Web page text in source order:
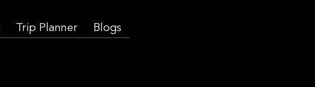
Trip Planner Blogs